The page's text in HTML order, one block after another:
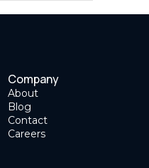
Company
About
Blog
Contact
Careers